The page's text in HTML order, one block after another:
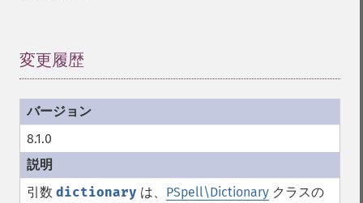
変更履歴
8.1.0
引数 dictionary は、 PSpell\Dictionary クラスの